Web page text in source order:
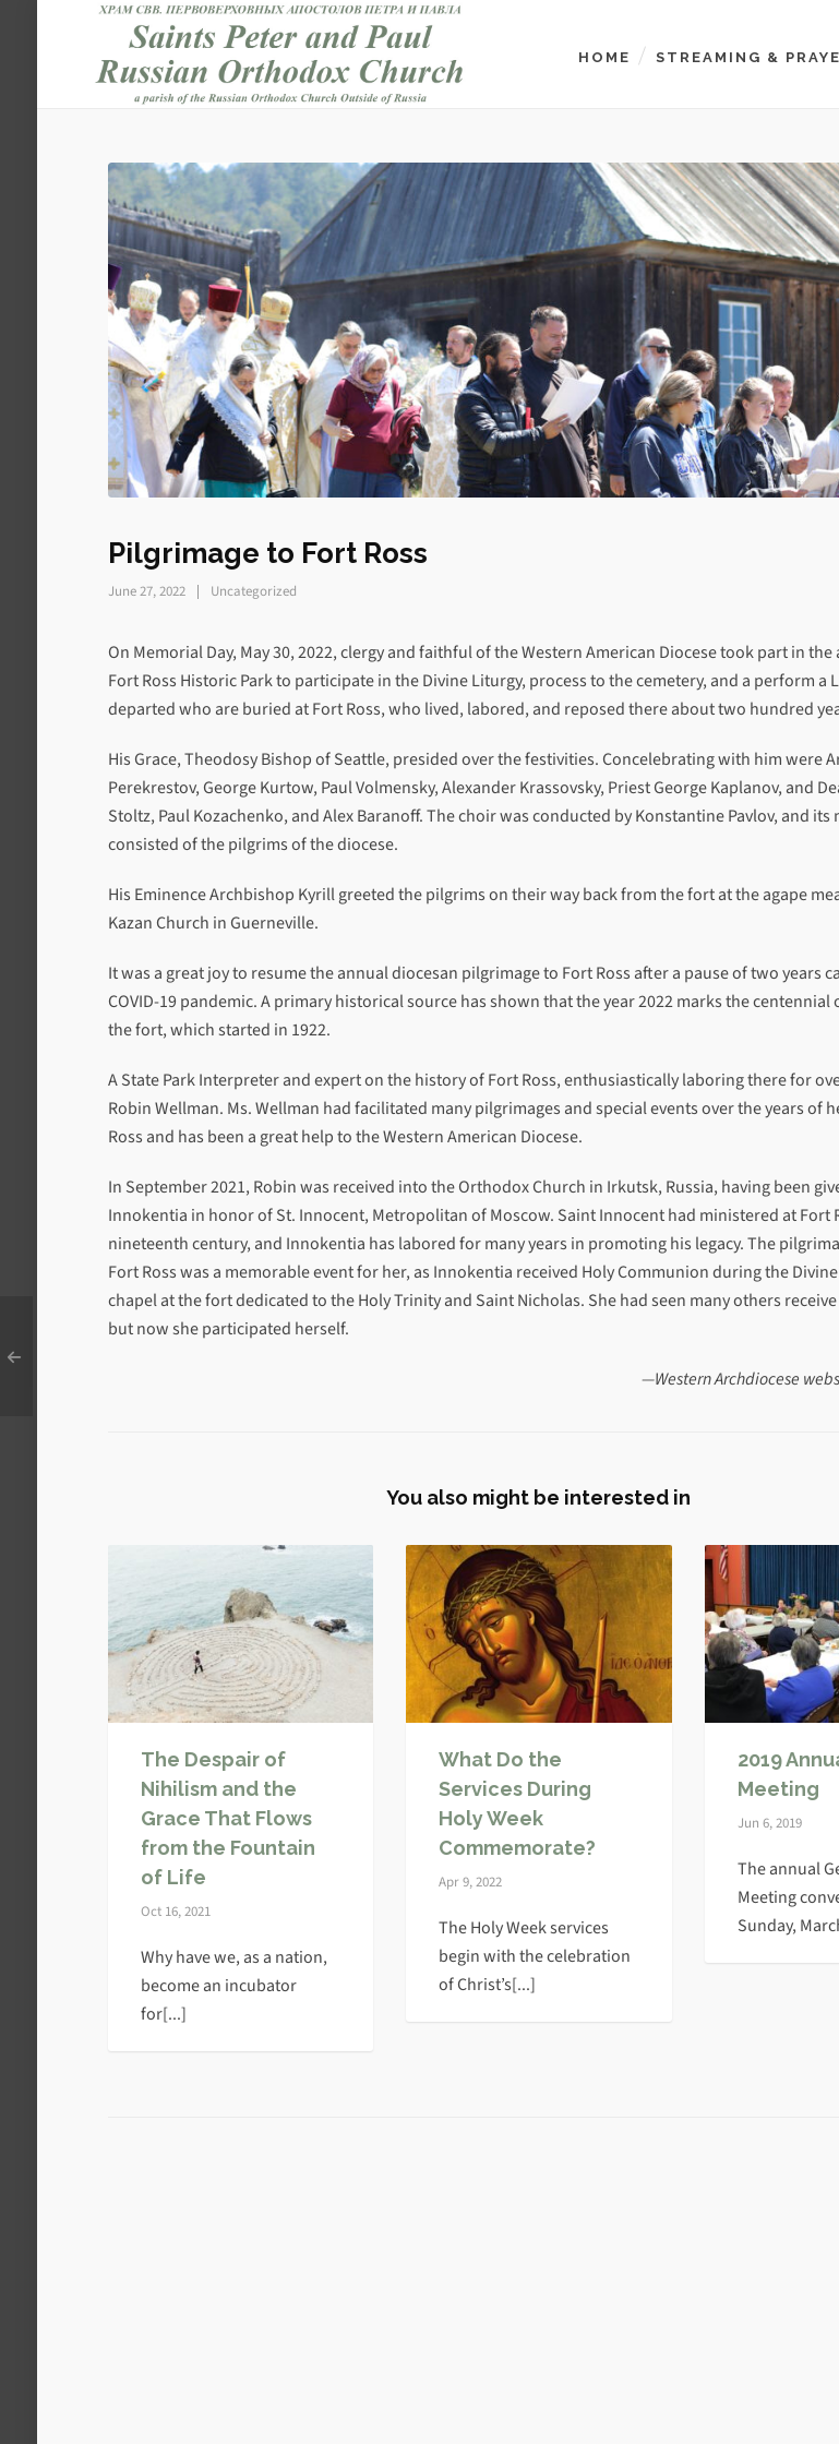
HOME STREAMING &
Pilgrimage to Fort Ross
June 27, 2022 Uncategorized
On Memorial Day, May 30, 2022, clergy and faithful of the Western American Diocese took part in
Fort Ross Historic Park to participate in the Divine Liturgy, process to the cemetery, and a perform a
departed who are buried at Fort Ross, who lived, labored, and reposed there about two hundred
His Grace, Theodosy Bishop of Seattle, presided over the festivities. Concelebrating with him were
Perekrestov, George Kurtow, Paul Volmensky, Alexander Krassovsky, Priest George Kaplanov, and
Stoltz, Paul Kozachenko, and Alex Baranoff. The choir was conducted by Konstantine Pavlov, and its
consisted of the pilgrims of the diocese.
His Eminence Archbishop Kyrill greeted the pilgrims on their way back from the fort at the agape
Kazan Church in Guerneville.
It was a great joy to resume the annual diocesan pilgrimage to Fort Ross after a pause of two years
COVID-19 pandemic. A primary historical source has shown that the year 2022 marks the centennial
the fort, which started in 1922.
A State Park Interpreter and expert on the history of Fort Ross, enthusiastically laboring there for
Robin Wellman. Ms. Wellman had facilitated many pilgrimages and special events over the years of
Ross and has been a great help to the Western American Diocese.
In September 2021, Robin was received into the Orthodox Church in Irkutsk, Russia, having been
Innokentia in honor of St. Innocent, Metropolitan of Moscow. Saint Innocent had ministered at Fort
nineteenth century, and Innokentia has labored for many years in promoting his legacy. The
Fort Ross was a memorable event for her, as Innokentia received Holy Communion during the
chapel at the fort dedicated to the Holy Trinity and Saint Nicholas. She had seen many others
but now she participated herself.
—Western Archdiocese
You also might be interested in
The Despair of
Nihilism and the
Grace That Flows
from the Fountain
of Life
Oct 16, 2021
Why have we, as a nation,
become an incubator
for[...]
What Do the
Services During
Holy Week
Commemorate?
Apr 9, 2022
The Holy Week services
begin with the celebration
of Christ’s[...]
2019
Meeting
Jun 6, 2019
The annual
Meeting
Sunday,